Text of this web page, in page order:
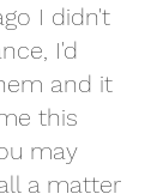
I didn't
I'd
and it
this
may
a matter